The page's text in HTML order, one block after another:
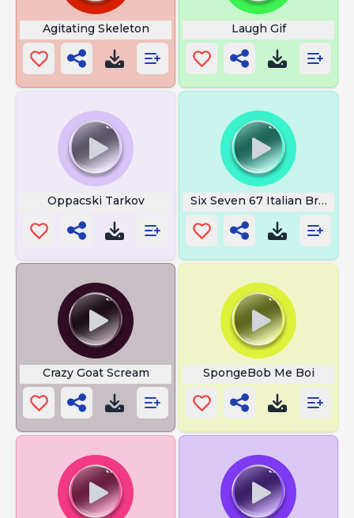
Agitating Skeleton Laugh Gif
Oppacski Tarkov Six Seven 67 Italian Brainrot
Crazy Goat Scream SpongeBob Me Boi